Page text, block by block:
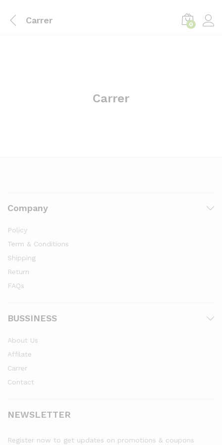
Carrer 0
Carrer
Company
Policy
Term & Conditions
Shipping
Return
FAQs
BUSSINESS
About Us
Affilate
Carrer
Contact
NEWSLETTER
Register now to get updates on promotions & coupons